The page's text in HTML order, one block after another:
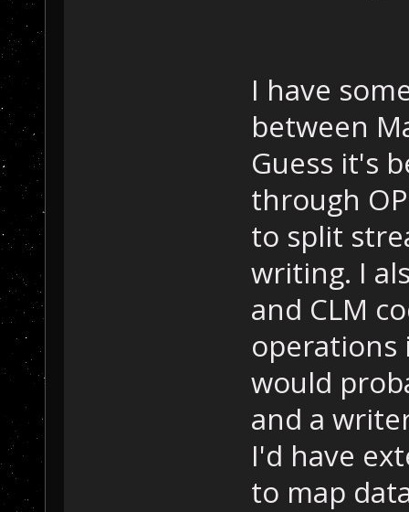
I have
between
Guess it's
through
to split
writing. I
and CLM
operations
would
and a
I'd have
to map